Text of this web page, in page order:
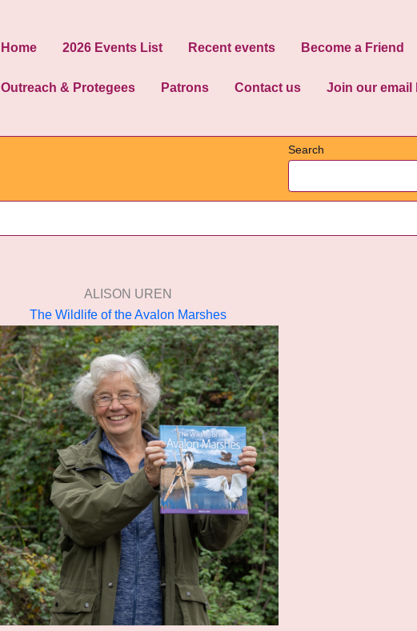
Home 2026 Events List Recent events Become a Friend
Outreach & Protegees Patrons Contact us Join our email
Search
ALISON UREN
The Wildlife of the Avalon Marshes